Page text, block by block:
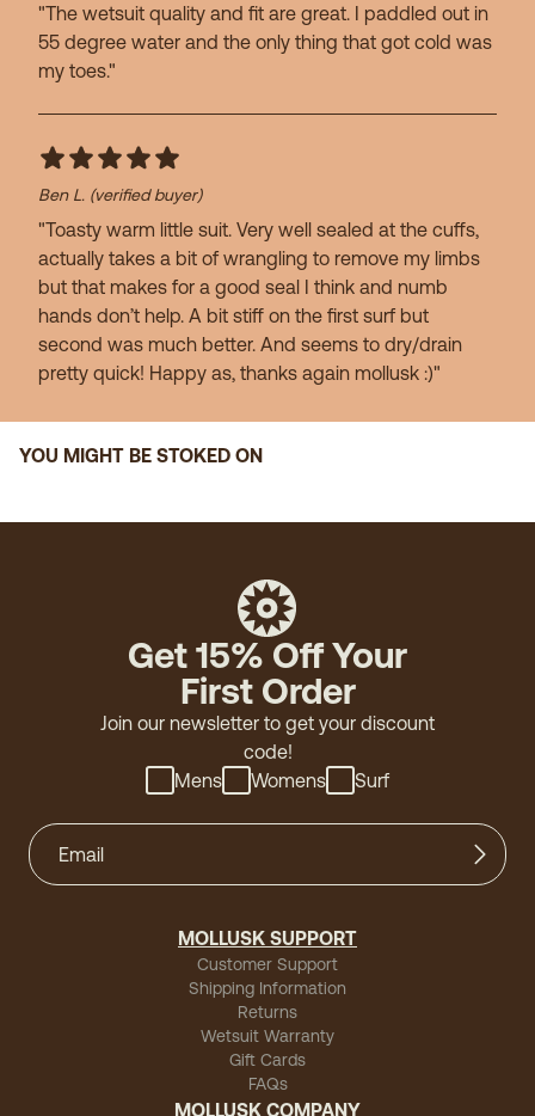
"The wetsuit quality and fit are great. I paddled out in
55 degree water and the only thing that got cold was
my toes."
Ben L. (verified buyer)
"Toasty warm little suit. Very well sealed at the cuffs,
actually takes a bit of wrangling to remove my limbs
but that makes for a good seal I think and numb
hands don’t help. A bit stiff on the first surf but
second was much better. And seems to dry/drain
pretty quick! Happy as, thanks again mollusk :)"
YOU MIGHT BE STOKED ON
Get 15% Off Your
First Order
Join our newsletter to get your discount
code!
Mens
Womens Surf
MOLLUSK SUPPORT
Customer Support
Shipping Information
Returns
Wetsuit Warranty
Gift Cards
FAQs
MOLLUSK COMPANY